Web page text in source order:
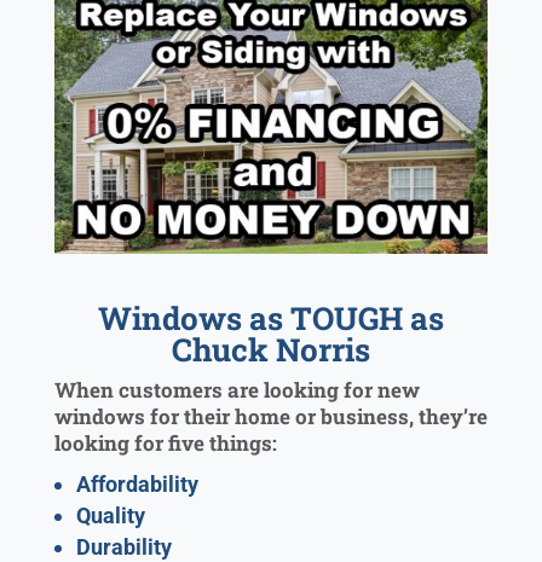
Windows as TOUGH as
Chuck Norris
When customers are looking for new
windows for their home or business, they’re
looking for five things:
Affordability
Quality
Durability